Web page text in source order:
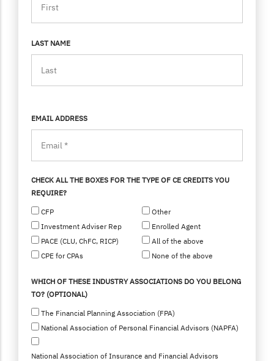
LAST NAME
EMAIL ADDRESS
CHECK ALL THE BOXES FOR THE TYPE OF CE CREDITS YOU
REQUIRE?
CFP
Investment Adviser Rep
PACE (CLU, ChFC, RICP)
CPE for CPAs
Other
Enrolled Agent
All of the above
None of the above
WHICH OF THESE INDUSTRY ASSOCIATIONS DO YOU BELONG
TO? (OPTIONAL)
The Financial Planning Association (FPA)
National Association of Personal Financial Advisors (NAPFA)
National Association of Insurance and Financial Advisors